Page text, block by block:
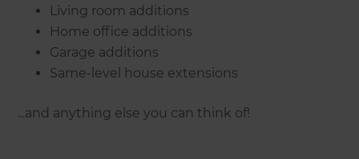
Living room additions
Home office additions
Garage additions
Same-level house extensions
...and anything else you can think of!